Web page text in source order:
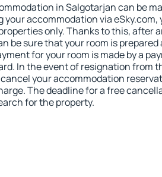
in Salgotarjan can be
your accommodation via eSky.com,
only. Thanks to this, after
be sure that your room is prepared
for your room is made by a
In the event of resignation from
your accommodation
The deadline for a free
for the property.